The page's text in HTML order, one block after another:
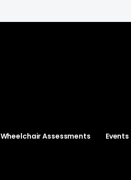
Wheelchair Assessments Events